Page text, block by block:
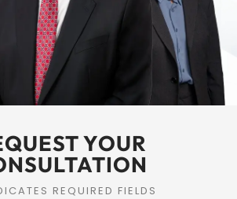
YOUR
REQUIRED FIELDS